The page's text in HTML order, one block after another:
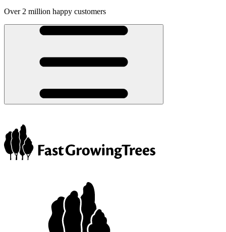
Over 2 million happy customers